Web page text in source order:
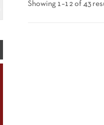
Showing 1–12 of 43